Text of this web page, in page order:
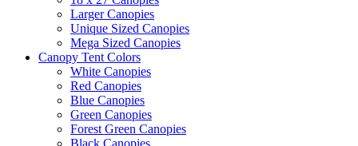
Larger Canopies
Unique Sized Canopies
Mega Sized Canopies
Canopy Tent Colors
White Canopies
Red Canopies
Blue Canopies
Green Canopies
Forest Green Canopies
Black Canopies